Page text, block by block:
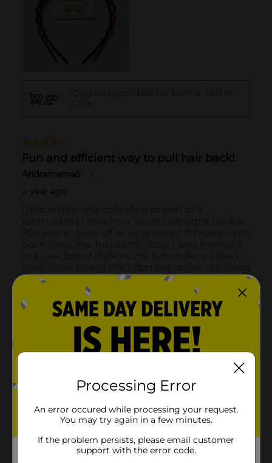
Processing Error
An error occured while processing your request.
You may try again in a few minutes.
If the problem persists, please email customer
support with the error code.